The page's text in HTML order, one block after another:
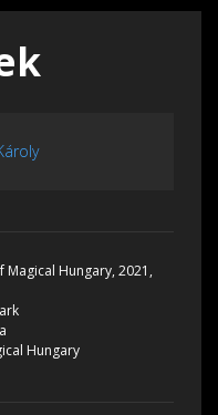
Hungary, 2021,
Hungary